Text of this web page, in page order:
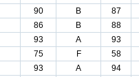
90 B 87
86 B 88
93 A 93
75 F 58
93 A 94